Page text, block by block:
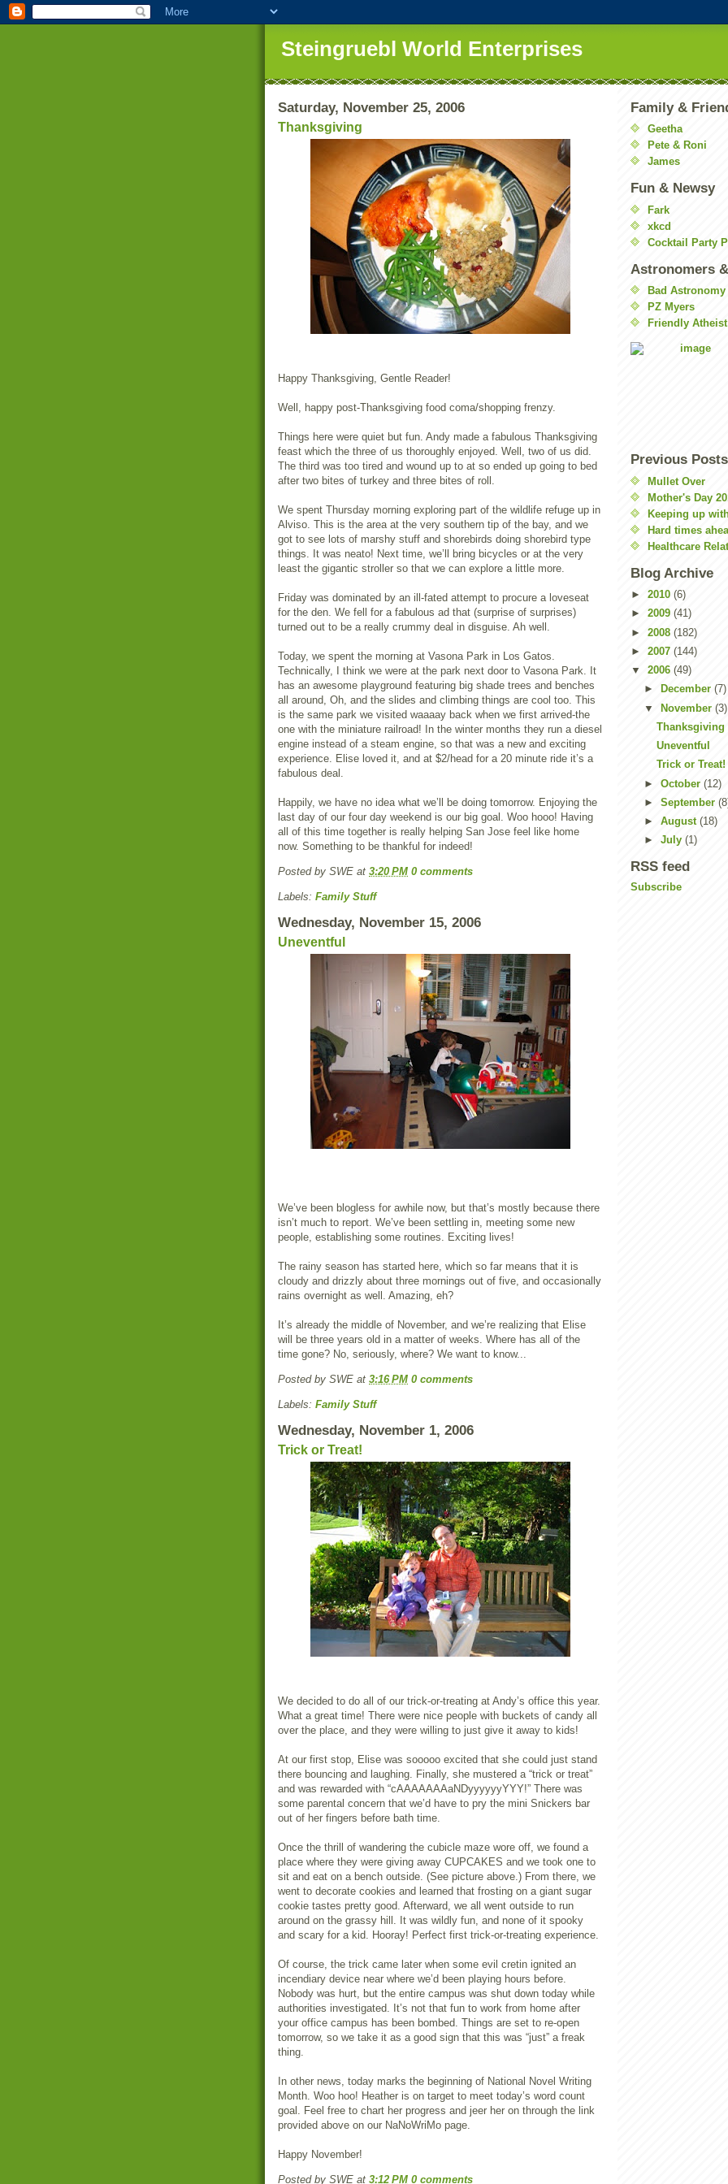
Steingruebl World Enterprises
Saturday, November 25, 2006
Thanksgiving
Happy Thanksgiving, Gentle Reader!
Well, happy post-Thanksgiving food coma/shopping frenzy.
Things here were quiet but fun. Andy made a fabulous Thanksgiving
feast which the three of us thoroughly enjoyed. Well, two of us did.
The third was too tired and wound up to at so ended up going to bed
after two bites of turkey and three bites of roll.
We spent Thursday morning exploring part of the wildlife refuge up in
Alviso. This is the area at the very southern tip of the bay, and we
got to see lots of marshy stuff and shorebirds doing shorebird type
things. It was neato! Next time, we’ll bring bicycles or at the very
least the gigantic stroller so that we can explore a little more.
Friday was dominated by an ill-fated attempt to procure a loveseat
for the den. We fell for a fabulous ad that (surprise of surprises)
turned out to be a really crummy deal in disguise. Ah well.
Today, we spent the morning at Vasona Park in Los Gatos.
Technically, I think we were at the park next door to Vasona Park. It
has an awesome playground featuring big shade trees and benches
all around, Oh, and the slides and climbing things are cool too. This
is the same park we visited waaaay back when we first arrived-the
one with the miniature railroad! In the winter months they run a diesel
engine instead of a steam engine, so that was a new and exciting
experience. Elise loved it, and at $2/head for a 20 minute ride it’s a
fabulous deal.
Happily, we have no idea what we’ll be doing tomorrow. Enjoying the
last day of our four day weekend is our big goal. Woo hooo! Having
all of this time together is really helping San Jose feel like home
now. Something to be thankful for indeed!
Posted by SWE at 3:20 PM 0 comments
Labels: Family Stuff
Wednesday, November 15, 2006
Uneventful
We’ve been blogless for awhile now, but that’s mostly because there
isn’t much to report. We’ve been settling in, meeting some new
people, establishing some routines. Exciting lives!
The rainy season has started here, which so far means that it is
cloudy and drizzly about three mornings out of five, and occasionally
rains overnight as well. Amazing, eh?
It’s already the middle of November, and we’re realizing that Elise
will be three years old in a matter of weeks. Where has all of the
time gone? No, seriously, where? We want to know...
Posted by SWE at 3:16 PM 0 comments
Labels: Family Stuff
Wednesday, November 1, 2006
Trick or Treat!
We decided to do all of our trick-or-treating at Andy’s office this year.
What a great time! There were nice people with buckets of candy all
over the place, and they were willing to just give it away to kids!
At our first stop, Elise was sooooo excited that she could just stand
there bouncing and laughing. Finally, she mustered a “trick or treat”
and was rewarded with “cAAAAAAAaNDyyyyyyYYY!” There was
some parental concern that we’d have to pry the mini Snickers bar
out of her fingers before bath time.
Once the thrill of wandering the cubicle maze wore off, we found a
place where they were giving away CUPCAKES and we took one to
sit and eat on a bench outside. (See picture above.) From there, we
went to decorate cookies and learned that frosting on a giant sugar
cookie tastes pretty good. Afterward, we all went outside to run
around on the grassy hill. It was wildly fun, and none of it spooky
and scary for a kid. Hooray! Perfect first trick-or-treating experience.
Of course, the trick came later when some evil cretin ignited an
incendiary device near where we’d been playing hours before.
Nobody was hurt, but the entire campus was shut down today while
authorities investigated. It’s not that fun to work from home after
your office campus has been bombed. Things are set to re-open
tomorrow, so we take it as a good sign that this was “just” a freak
thing.
In other news, today marks the beginning of National Novel Writing
Month. Woo hoo! Heather is on target to meet today’s word count
goal. Feel free to chart her progress and jeer her on through the link
provided above on our NaNoWriMo page.
Happy November!
Posted by SWE at 3:12 PM 0 comments
Family &
Geetha
Pete & Roni
James
Fun & Newsy
Fark
xkcd
Cocktail Party
Astronomers
Bad Astronomy
PZ Myers
Friendly Atheist
Previous Posts
Mullet Over
Mother's Day
Keeping up
Hard times
Healthcare
Blog Archive
► 2010 (6)
► 2009 (41)
► 2008 (182)
► 2007 (144)
▼ 2006 (49)
►
December (7)
▼ November (3)
Thanksgiving
Uneventful
Trick or Treat!
► October (12)
► September
► August (18)
► July (1)
RSS feed
Subscribe